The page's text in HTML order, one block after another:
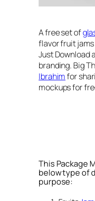
A free set of
flavor fruit
Just Download
branding. Big
Ibrahimfor
mockups for
This Package
below type of
purpose: